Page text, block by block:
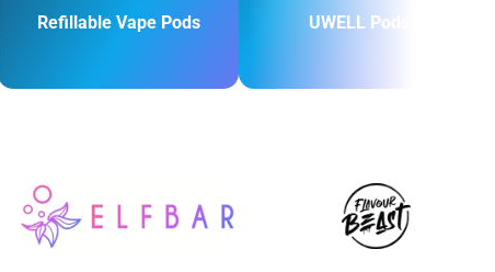
Refillable Vape Pods UWELL Pods